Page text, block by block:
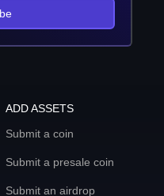
ADD ASSETS
Submit a coin
Submit a presale coin
Submit an airdrop